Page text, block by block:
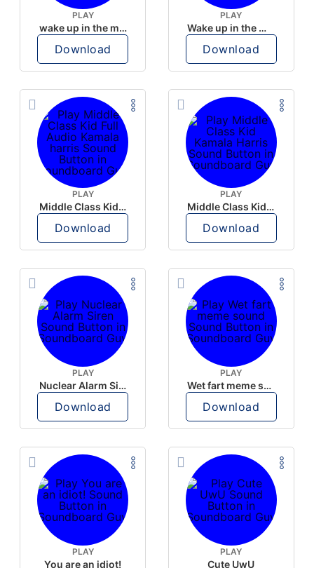
PLAY
wake up in the morning like F P diddy
Download
PLAY
Wake up in the morning Hate P Diddy Tik Tok version
Download
PLAY
Middle Class Kid Full Audio Kamala harris
Download
PLAY
Middle Class Kid Kamala Harris
Download
PLAY
Nuclear Alarm Siren
Download
PLAY
Wet fart meme sound
Download
PLAY
You are an idiot!
PLAY
Cute UwU